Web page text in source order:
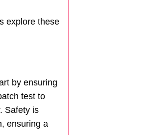
explore these
by ensuring
test to
Safety is
ensuring a